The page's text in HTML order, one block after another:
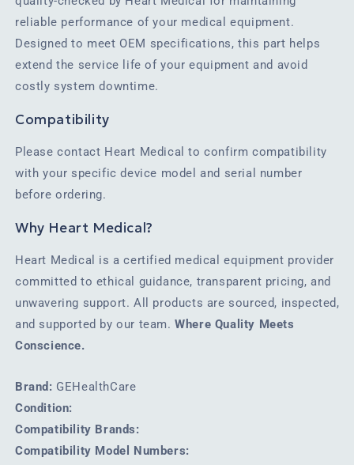
reliable performance of your medical equipment.
Designed to meet OEM specifications, this part helps
extend the service life of your equipment and avoid
costly system downtime.
Compatibility
Please contact Heart Medical to confirm compatibility
with your specific device model and serial number
before ordering.
Why Heart Medical?
Heart Medical is a certified medical equipment provider
committed to ethical guidance, transparent pricing, and
unwavering support. All products are sourced, inspected,
and supported by our team.Where Quality Meets
Conscience.
Brand: GEHealthCare
Condition:
Compatibility Brands:
Compatibility Model Numbers: